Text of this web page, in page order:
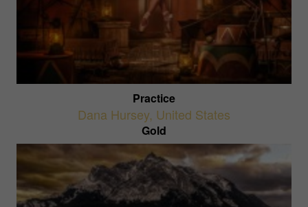
Practice
Dana Hursey, United States
Gold